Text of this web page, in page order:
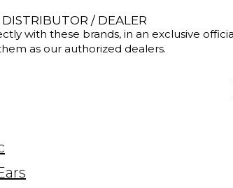
DISTRIBUTOR / DEALER
with these brands, in an exclusive
as our authorized dealers.